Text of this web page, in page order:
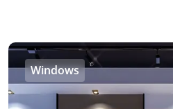
Windows